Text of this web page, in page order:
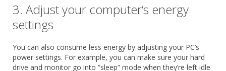
3. Adjust your computer’s energy
settings
You can also consume less energy by adjusting your PC’s
power settings. For example, you can make sure your hard
drive and monitor go into “sleep” mode when they’re left idle